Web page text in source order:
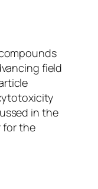
field
in the
for the